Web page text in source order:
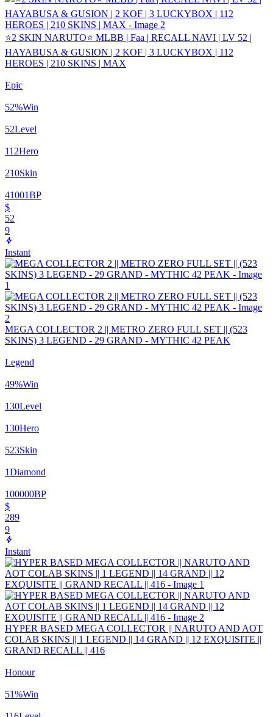
⭐2 SKIN NARUTO⭐ MLBB | Faa | RECALL NAVI | LV 52 |
HAYABUSA & GUSION | 2 KOF | 3 LUCKYBOX | 112
HEROES | 210 SKINS | MAX
Epic
52%Win
52Level
112Hero
210Skin
41001BP
$
52
9
Instant
MEGA COLLECTOR 2 || METRO ZERO FULL SET || (523
SKINS) 3 LEGEND - 29 GRAND - MYTHIC 42 PEAK
Legend
49%Win
130Level
130Hero
523Skin
1Diamond
100000BP
$
289
9
Instant
HYPER BASED MEGA COLLECTOR || NARUTO AND AOT
COLAB SKINS || 1 LEGEND || 14 GRAND || 12 EXQUISITE ||
GRAND RECALL || 416
Honour
51%Win